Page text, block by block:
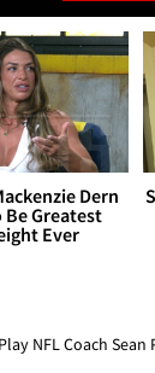
Dern
Be Greatest
Ever
NFL Coach